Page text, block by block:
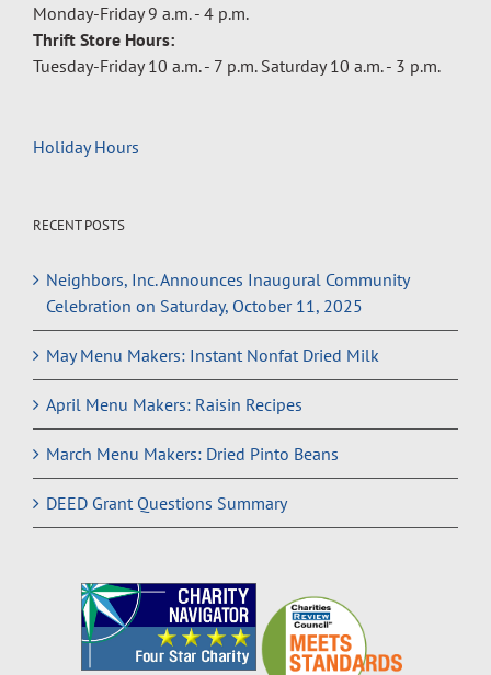
Monday-Friday 9 a.m. - 4 p.m.
Thrift Store Hours:
Tuesday-Friday 10 a.m. - 7 p.m. Saturday 10 a.m. - 3 p.m.
Holiday Hours
RECENT POSTS
Neighbors, Inc. Announces Inaugural Community
Celebration on Saturday, October 11, 2025
May Menu Makers: Instant Nonfat Dried Milk
April Menu Makers: Raisin Recipes
March Menu Makers: Dried Pinto Beans
DEED Grant Questions Summary